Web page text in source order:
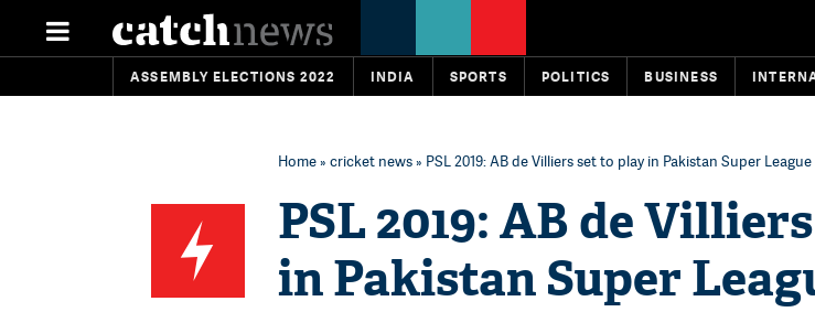
ASSEMBLY ELECTIONS 2022 INDIA SPORTS POLITICS BUSINESS
Home» cricket news» PSL 2019: AB de Villiers set to play in Pakistan Super League
PSL 2019: AB de
in Pakistan Super